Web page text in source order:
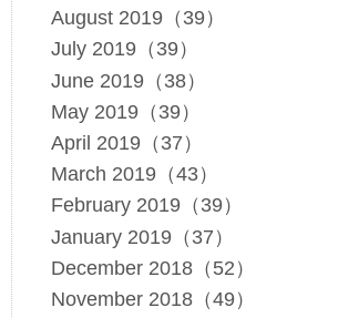
August 2019（39）
July 2019（39）
June 2019（38）
May 2019（39）
April 2019（37）
March 2019（43）
February 2019（39）
January 2019（37）
December 2018（52）
November 2018（49）